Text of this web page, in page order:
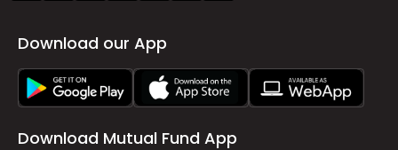
Download our App
Download Mutual Fund App